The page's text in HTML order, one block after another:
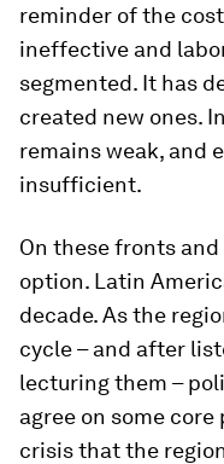
reminder of the
ineffective and
segmented. It has
created new ones.
remains weak, and
insufficient.
On these fronts
option. Latin
decade. As the
cycle – and after
lecturing them –
agree on some
crisis that the